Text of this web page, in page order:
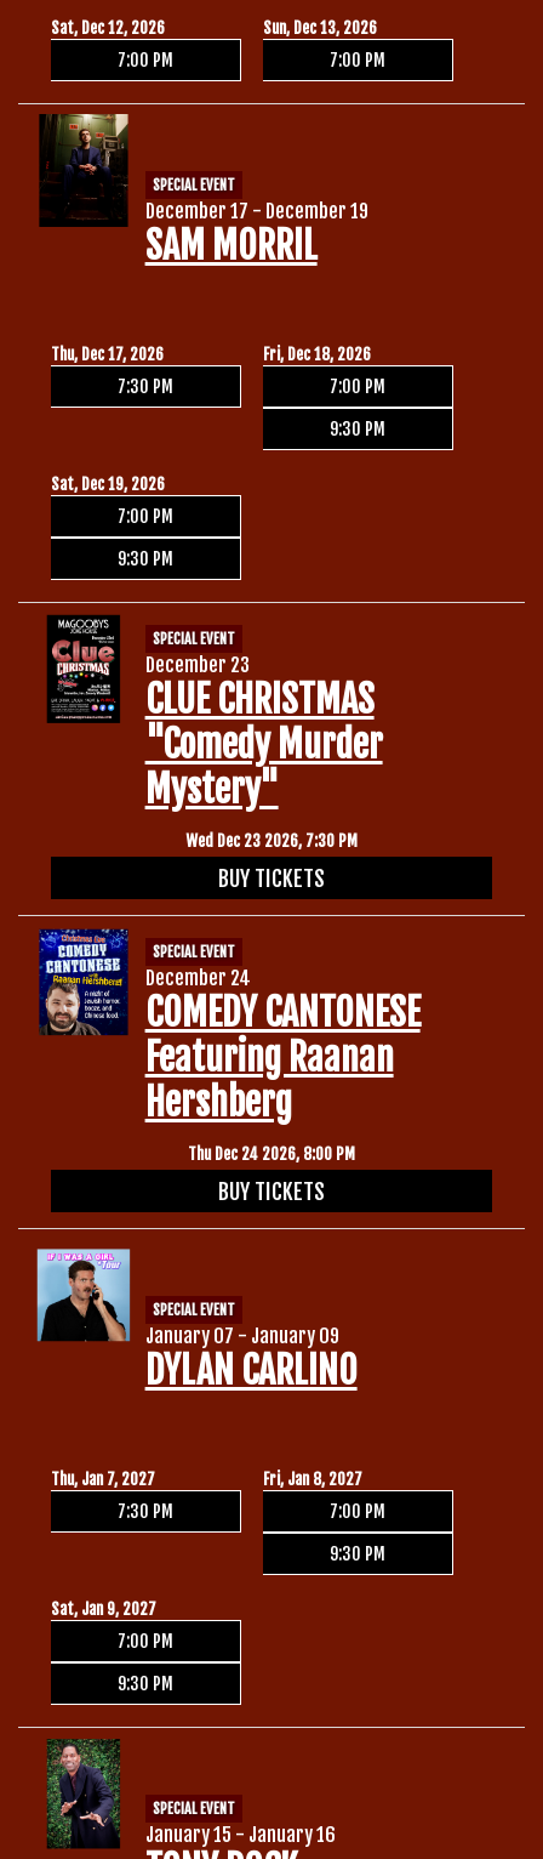
Sat, Dec 12, 2026
7:00 PM
Sun, Dec 13, 2026
7:00 PM
SPECIAL EVENT
December 17 - December 19
SAM MORRIL
Thu, Dec 17, 2026
7:30 PM
Fri, Dec 18, 2026
7:00 PM
9:30 PM
Sat, Dec 19, 2026
7:00 PM
9:30 PM
SPECIAL EVENT
December 23
CLUE CHRISTMAS
"Comedy Murder
Mystery"
Wed Dec 23 2026, 7:30 PM
BUY TICKETS
SPECIAL EVENT
December 24
COMEDY CANTONESE
Featuring Raanan
Hershberg
Thu Dec 24 2026, 8:00 PM
BUY TICKETS
SPECIAL EVENT
January 07 - January 09
DYLAN CARLINO
Thu, Jan 7, 2027
7:30 PM
Fri, Jan 8, 2027
7:00 PM
9:30 PM
Sat, Jan 9, 2027
7:00 PM
9:30 PM
SPECIAL EVENT
January 15 - January 16